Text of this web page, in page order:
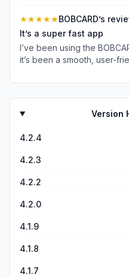
transactions to tracking
available in one place. The
reliable. Highly
★★★★★BOBCARD’s
It’s a super fast app
I’ve been using the
it’s been a smooth, user-
check my balance, view
conversions or blocking/unblocking.
most is how fast the app
or use my card, the
The security measures
worry about sensitive
the app keeps everything with
convenient. If you want a
recommended!
Version
4.2.4
4.2.3
4.2.2
4.2.0
4.1.9
4.1.8
4.1.7